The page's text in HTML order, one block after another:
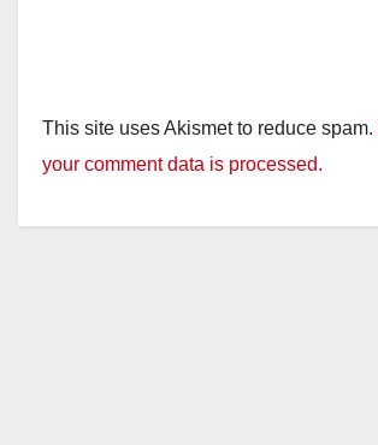
This site uses Akismet to reduce spam.
your comment data is processed.